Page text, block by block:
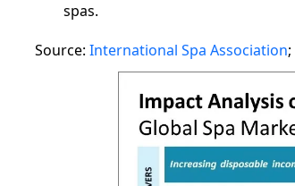
spas.
Source: International Spa Association;